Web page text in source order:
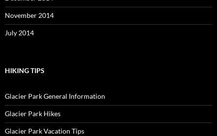
November 2014
July 2014
HIKING TIPS
Glacier Park General Information
Glacier Park Hikes
Glacier Park Vacation Tips